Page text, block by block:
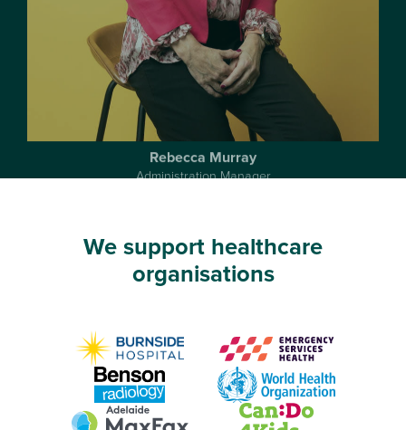
Rebecca Murray
Administration Manager
We support healthcare
organisations